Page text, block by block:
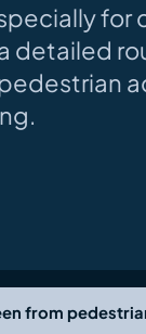
for
detailed
from